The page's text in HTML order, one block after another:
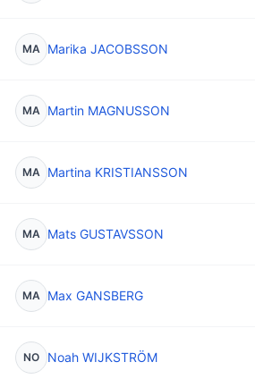
MA Marika JACOBSSON
MA Martin MAGNUSSON
MA Martina KRISTIANSSON
MA Mats GUSTAVSSON
MA Max GANSBERG
NO Noah WIJKSTRÖM